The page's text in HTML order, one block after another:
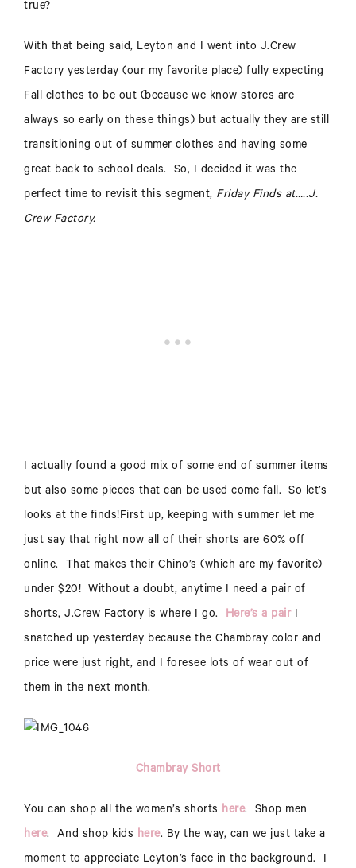
true?
With that being said, Leyton and I went into J.Crew
Factory yesterday (our my favorite place) fully expecting
Fall clothes to be out (because we know stores are
always so early on these things) but actually they are still
transitioning out of summer clothes and having some
great back to school deals. So, I decided it was the
perfect time to revisit this segment, Friday Finds at…..J.
Crew Factory.
I actually found a good mix of some end of summer items
but also some pieces that can be used come fall. So let’s
looks at the finds!First up, keeping with summer let me
just say that right now all of their shorts are 60% off
online. That makes their Chino’s (which are my favorite)
under $20! Without a doubt, anytime I need a pair of
shorts, J.Crew Factory is where I go. Here’s a pairI
snatched up yesterday because the Chambray color and
price were just right, and I foresee lots of wear out of
them in the next month.
Chambray Short
You can shop all the women’s shorts here. Shop men
here. And shop kids here. By the way, can we just take a
moment to appreciate Leyton’s face in the background. I